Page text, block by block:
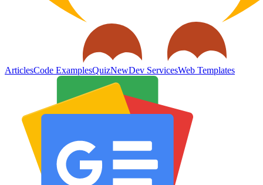
ArticlesCode ExamplesQuizNewDev ServicesWeb Templates